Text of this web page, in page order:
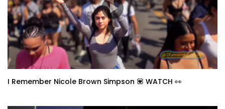
I Remember Nicole Brown Simpson 💟 WATCH 👀